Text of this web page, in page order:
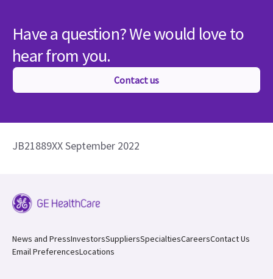
Have a question? We would love to
hear from you.
Contact us
JB21889XX September 2022
News and PressInvestorsSuppliersSpecialtiesCareersContact Us
Email PreferencesLocations